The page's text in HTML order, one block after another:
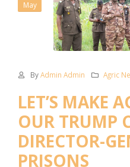
May
ByAdmin Admin Agric
LET’S MAKE
OUR TRUMP
DIRECTOR-
PRISONS